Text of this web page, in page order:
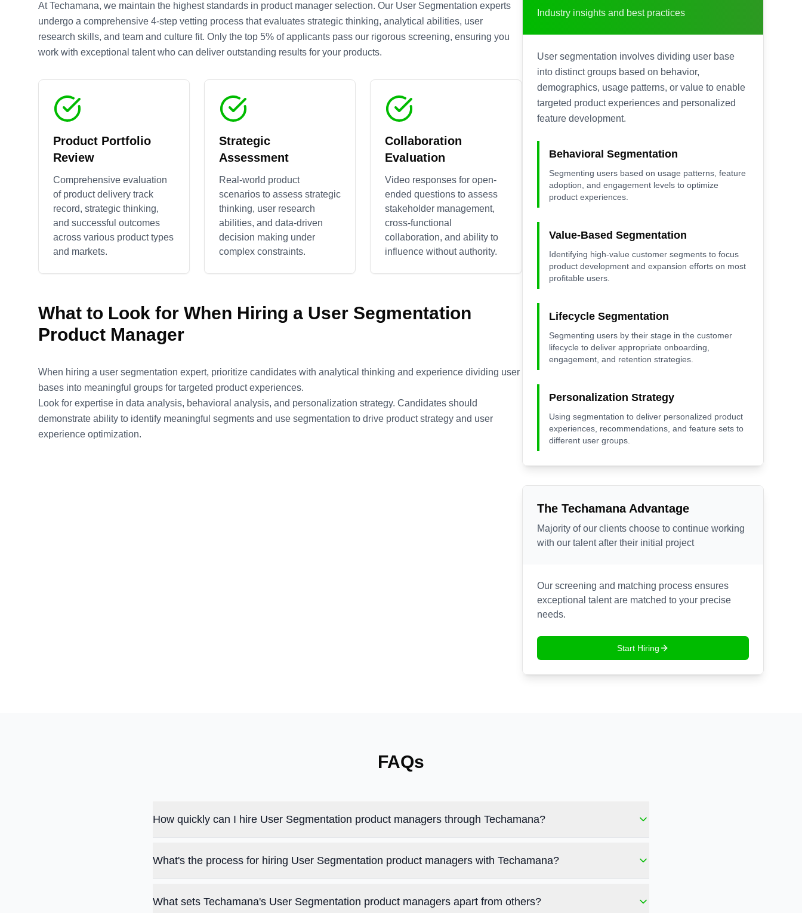
At Techamana, we maintain the highest standards in product manager selection. Our User Segmentation experts
undergo a comprehensive 4-step vetting process that evaluates strategic thinking, analytical abilities, user
research skills, and team and culture fit. Only the top 5% of applicants pass our rigorous screening, ensuring you
work with exceptional talent who can deliver outstanding results for your products.
Product Portfolio
Review
Comprehensive evaluation
of product delivery track
record, strategic thinking,
and successful outcomes
across various product types
and markets.
Strategic
Assessment
Real-world product
scenarios to assess strategic
thinking, user research
abilities, and data-driven
decision making under
complex constraints.
Collaboration
Evaluation
Video responses for open-
ended questions to assess
stakeholder management,
cross-functional
collaboration, and ability to
influence without authority.
What to Look for When Hiring a User Segmentation
Product Manager
When hiring a user segmentation expert, prioritize candidates with analytical thinking and experience dividing user
bases into meaningful groups for targeted product experiences.
Look for expertise in data analysis, behavioral analysis, and personalization strategy. Candidates should
demonstrate ability to identify meaningful segments and use segmentation to drive product strategy and user
experience optimization.
Industry insights and best practices
User segmentation involves dividing user base
into distinct groups based on behavior,
demographics, usage patterns, or value to enable
targeted product experiences and personalized
feature development.
Behavioral Segmentation
Segmenting users based on usage patterns, feature
adoption, and engagement levels to optimize
product experiences.
Value-Based Segmentation
Identifying high-value customer segments to focus
product development and expansion efforts on most
profitable users.
Lifecycle Segmentation
Segmenting users by their stage in the customer
lifecycle to deliver appropriate onboarding,
engagement, and retention strategies.
Personalization Strategy
Using segmentation to deliver personalized product
experiences, recommendations, and feature sets to
different user groups.
The Techamana Advantage
Majority of our clients choose to continue working
with our talent after their initial project
Our screening and matching process ensures
exceptional talent are matched to your precise
needs.
Start Hiring
FAQs
How quickly can I hire User Segmentation product managers through Techamana?
What's the process for hiring User Segmentation product managers with Techamana?
What sets Techamana's User Segmentation product managers apart from others?